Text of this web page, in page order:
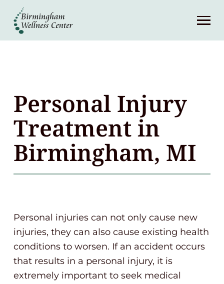
About
Resources
Contact
Personal Injury
Treatment in
Birmingham, MI
Personal injuries can not only cause new
injuries, they can also cause existing health
conditions to worsen. If an accident occurs
that results in a personal injury, it is
extremely important to seek medical